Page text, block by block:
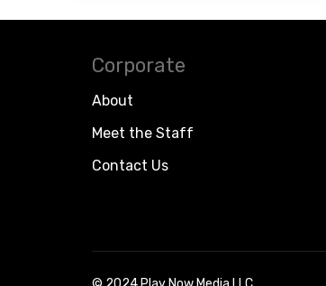
Corporate
About
Meet the Staff
Contact Us